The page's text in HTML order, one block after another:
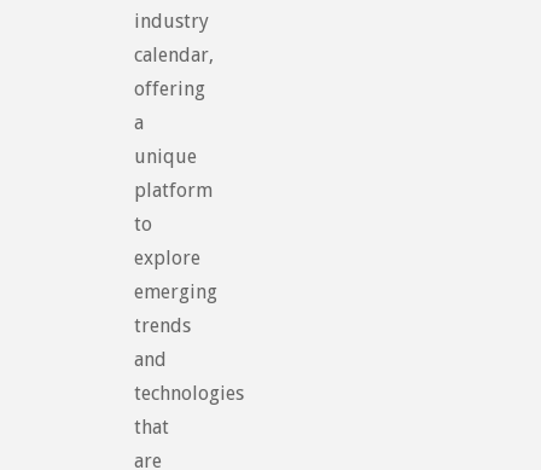
industry
calendar,
offering
a
unique
platform
to
explore
emerging
trends
and
technologies
that
are